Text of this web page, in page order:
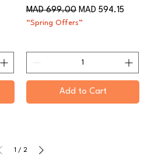
Regular Price
MAD 699.00 Sale Price
MAD 594.15
“Spring Offers”
Add to Cart
1 / 2